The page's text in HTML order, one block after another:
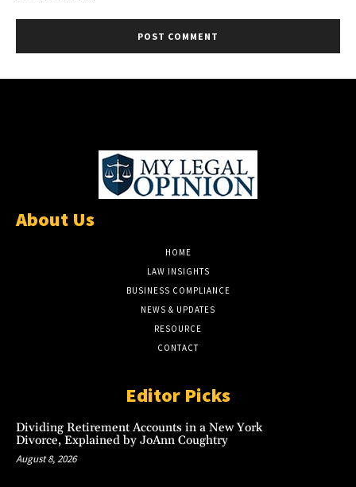
About Us
HOME
LAW INSIGHTS
BUSINESS COMPLIANCE
NEWS & UPDATES
RESOURCE
CONTACT
Editor Picks
Dividing Retirement Accounts in a New York
Divorce, Explained by JoAnn Coughtry
August 8, 2026